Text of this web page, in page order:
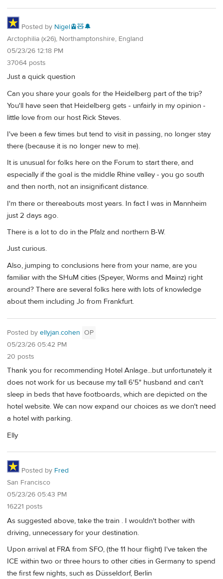
Posted by Nigel🚊🧸🔔
Arctophilia (x26), Northamptonshire, England
05/23/26 12:18 PM
37064 posts
Just a quick question
Can you share your goals for the Heidelberg part of the trip?
You'll have seen that Heidelberg gets - unfairly in my opinion -
little love from our host Rick Steves.
I've been a few times but tend to visit in passing, no longer stay
there (because it is no longer new to me).
It is unusual for folks here on the Forum to start there, and
especially if the goal is the middle Rhine valley - you go south
and then north, not an insignificant distance.
I'm there or thereabouts most years. In fact I was in Mannheim
just 2 days ago.
There is a lot to do in the Pfalz and northern B-W.
Just curious.
Also, jumping to conclusions here from your name, are you
familiar with the SHuM cities (Speyer, Worms and Mainz) right
around? There are several folks here with lots of knowledge
about them including Jo from Frankfurt.
Posted by ellyjan.cohen OP
05/23/26 05:42 PM
20 posts
Thank you for recommending Hotel Anlage...but unfortunately it
does not work for us because my tall 6'5" husband and can't
sleep in beds that have footboards, which are depicted on the
hotel website. We can now expand our choices as we don't need
a hotel with parking.
Elly
Posted by Fred
San Francisco
05/23/26 05:43 PM
16221 posts
As suggested above, take the train . I wouldn't bother with
driving, unnecessary for your destination.
Upon arrival at FRA from SFO, (the 11 hour flight) I've taken the
ICE within two or three hours to other cities in Germany to spend
the first few nights, such as Düsseldorf, Berlin